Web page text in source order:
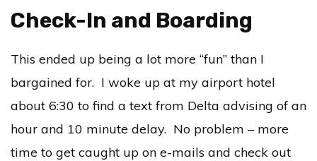
Check-In and Boarding
This ended up being a lot more “fun” than I
bargained for. I woke up at my airport hotel
about 6:30 to find a text from Delta advising of an
hour and 10 minute delay. No problem – more
time to get caught up on e-mails and check out